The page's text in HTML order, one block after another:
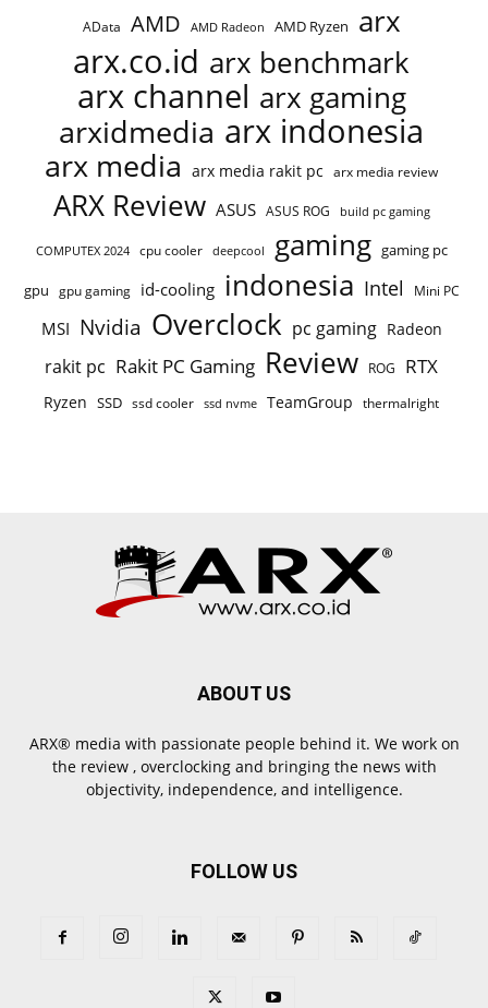
AData AMD AMD Radeon AMD Ryzen arx
arx.co.id arx benchmark
arx channel arx gaming
arxidmedia arx indonesia
arx media arx media rakit pc arx media review
ARX Review ASUS ASUS ROG build pc gaming
COMPUTEX 2024 cpu cooler deepcool gaming gaming pc
gpu gpu gaming id-cooling indonesia Intel Mini PC
MSI Nvidia Overclock pc gaming Radeon
rakit pc Rakit PC Gaming Review ROG RTX
Ryzen SSD ssd cooler ssd nvme TeamGroup thermalright
ABOUT US
ARX® media with passionate people behind it. We work on
the review , overclocking and bringing the news with
objectivity, independence, and intelligence.
FOLLOW US